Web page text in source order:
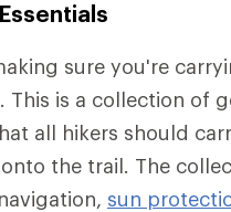
sure you're
This is a collection of
all hikers should
the trail. The
sun